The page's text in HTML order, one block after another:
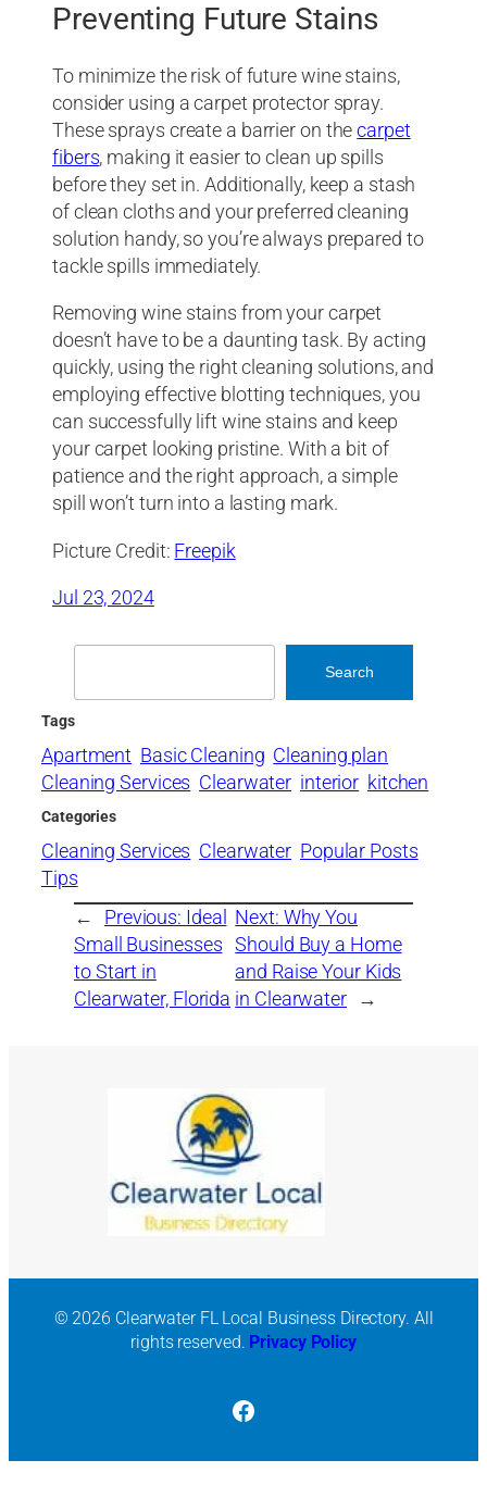
Preventing Future Stains
To minimize the risk of future wine stains,
consider using a carpet protector spray.
These sprays create a barrier on thecarpet
fibers, making it easier to clean up spills
before they set in. Additionally, keep a stash
of clean cloths and your preferred cleaning
solution handy, so you’re always prepared to
tackle spills immediately.
Removing wine stains from your carpet
doesn’t have to be a daunting task. By acting
quickly, using the right cleaning solutions, and
employing effective blotting techniques, you
can successfully lift wine stains and keep
your carpet looking pristine. With a bit of
patience and the right approach, a simple
spill won’t turn into a lasting mark.
Picture Credit: Freepik
Jul 23, 2024
Search
Tags
Apartment Basic Cleaning Cleaning plan
Cleaning Services Clearwater interior kitchen
Categories
Cleaning Services Clearwater Popular Posts
Tips
←
Previous: Ideal
Small Businesses
to Start in
Clearwater, Florida
Next: Why You
Should Buy a Home
and Raise Your Kids
in Clearwater →
© 2026 Clearwater FL Local Business Directory. All
rights reserved. Privacy Policy
Facebook